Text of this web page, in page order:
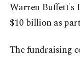
Warren Buffett's
$10 billion as
The fundraising